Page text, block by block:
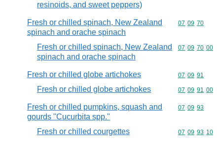
resinoids, and sweet peppers)
Fresh or chilled spinach, New Zealand
spinach and orache spinach
Commodity
07 09 70
Fresh or chilled spinach, New Zealand
spinach and orache spinach
Commodity
07 09 70 00
Fresh or chilled globe artichokes Commodity
07 09 91
Fresh or chilled globe artichokes Commodity
07 09 91 00
Fresh or chilled pumpkins, squash and
gourds "Cucurbita spp."
Commodity
07 09 93
Fresh or chilled courgettes Commodity
07 09 93 10